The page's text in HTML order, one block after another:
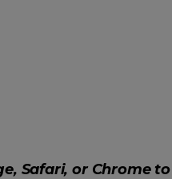
Safari, or Chrome